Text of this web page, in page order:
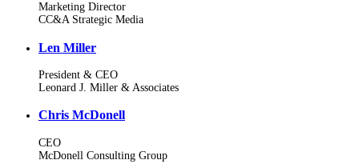
Marketing Director
CC&A Strategic Media
Len Miller
President & CEO
Leonard J. Miller & Associates
Chris McDonell
CEO
McDonell Consulting Group